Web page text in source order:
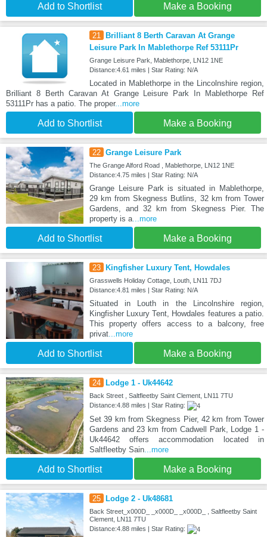
Add to Shortlist Make a Booking
21
Brilliant 8 Berth Caravan At Grange
Leisure Park In Mablethorpe Ref 53111Pr
Grange Leisure Park, Mablethorpe, LN12 1NE
Distance:4.61 miles | Star Rating: N/A
Located in Mablethorpe in the Lincolnshire region,
Brilliant 8 Berth Caravan At Grange Leisure Park In Mablethorpe Ref
53111Pr has a patio. The proper...more
Add to Shortlist Make a Booking
22 Grange Leisure Park
The Grange Alford Road , Mablethorpe, LN12 1NE
Distance:4.75 miles | Star Rating: N/A
Grange Leisure Park is situated in Mablethorpe,
29 km from Skegness Butlins, 32 km from Tower
Gardens, and 32 km from Skegness Pier. The
property is a...more
Add to Shortlist Make a Booking
23 Kingfisher Luxury Tent, Howdales
Grasswells Holiday Cottage, Louth, LN11 7DJ
Distance:4.81 miles | Star Rating: N/A
Situated in Louth in the Lincolnshire region,
Kingfisher Luxury Tent, Howdales features a patio.
This property offers access to a balcony, free
privat...more
Add to Shortlist Make a Booking
24 Lodge 1 - Uk44642
Back Street , Saltfleetby Saint Clement, LN11 7TU
Distance:4.88 miles | Star Rating:
Set 39 km from Skegness Pier, 42 km from Tower
Gardens and 23 km from Cadwell Park, Lodge 1 -
Uk44642 offers accommodation located in
Saltfleetby Sain...more
Add to Shortlist Make a Booking
25 Lodge 2 - Uk48681
Back Street_x000D_ _x000D_ _x000D_ , Saltfleetby Saint
Clement, LN11 7TU
Distance:4.88 miles | Star Rating: